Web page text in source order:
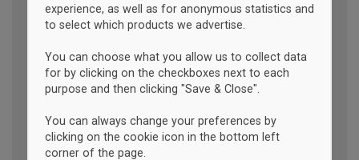
experience, as well as for anonymous statistics and
to select which products we advertise.
You can choose what you allow us to collect data
for by clicking on the checkboxes next to each
purpose and then clicking "Save & Close".
You can always change your preferences by
clicking on the cookie icon in the bottom left
corner of the page.